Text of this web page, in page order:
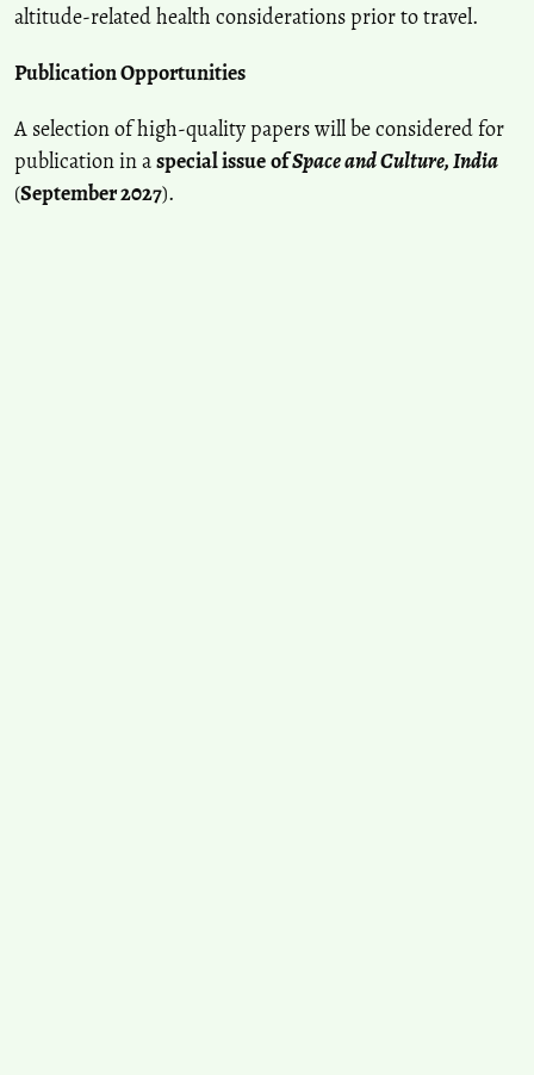
altitude-related health considerations prior to travel.
Publication Opportunities
A selection of high-quality papers will be considered for
publication in aspecial issueofSpace and Culture, India
(September 2027).